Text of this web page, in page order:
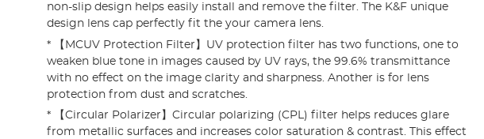
non-slip design helps easily install and remove the filter. The K&F unique
design lens cap perfectly fit the your camera lens.
* 【MCUV Protection Filter】UV protection filter has two functions, one to
weaken blue tone in images caused by UV rays, the 99.6% transmittance
with no effect on the image clarity and sharpness. Another is for lens
protection from dust and scratches.
* 【Circular Polarizer】Circular polarizing (CPL) filter helps reduces glare
from metallic surfaces and increases color saturation & contrast. This effect